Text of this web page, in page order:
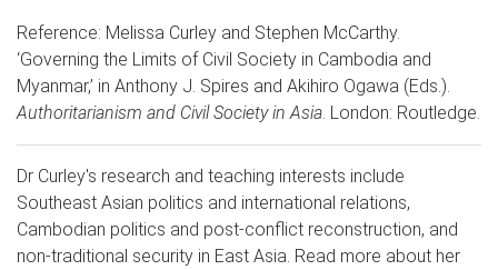
Reference: Melissa Curley and Stephen McCarthy.
‘Governing the Limits of Civil Society in Cambodia and
Myanmar,’ in Anthony J. Spires and Akihiro Ogawa (Eds.).
Authoritarianism and Civil Society in Asia . London: Routledge.
Dr Curley's research and teaching interests include
Southeast Asian politics and international relations,
Cambodian politics and post-conflict reconstruction, and
non-traditional security in East Asia. Read more about her